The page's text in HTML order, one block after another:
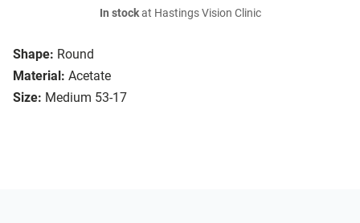
Shape: Round
Material: Acetate
Size: Medium 53-17
In stockat Hastings Vision Clinic